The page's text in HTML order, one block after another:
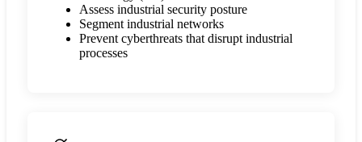
Assess industrial security posture
Segment industrial networks
Prevent cyberthreats that disrupt industrial
processes